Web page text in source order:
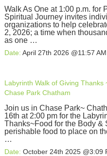
Walk As One at 1:00 p.m. for
Spiritual Journey invites
organizations to help
2, 2026; a time when
as one …
Date: April 27th 2026 @11:57 AM
Labyrinth Walk of Giving
Chase Park Chatham
Join us in Chase Park~
16th at 2:00 pm for the
Thanks~Food for the Body &
perishable food to place on
…
Date: October 24th 2025 @3:09